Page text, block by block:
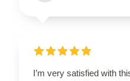
I’m very satisfied with